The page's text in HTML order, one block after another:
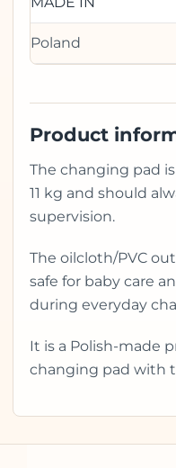
Poland
Product
The changing pad
11 kg and should
supervision.
The oilcloth/PVC
safe for baby care
during everyday
It is a Polish-made
changing pad with